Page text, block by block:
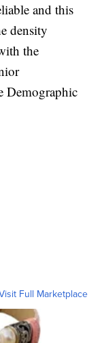
and this
density
the
Demographic
Full Marketplace